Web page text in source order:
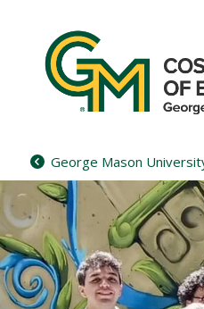
content
George Mason